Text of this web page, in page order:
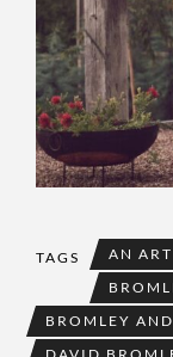
TAGS AN
BROMLEY